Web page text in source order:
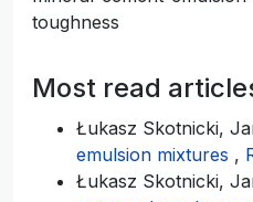
toughness
Most read
Łukasz Skotnicki,
emulsion mixtures ,
Łukasz Skotnicki,